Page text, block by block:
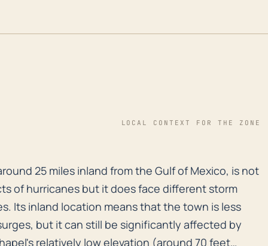
LOCAL CONTEXT FOR THE ZONE
25 miles inland from the Gulf of Mexico, is
25 miles inland from the Gulf of Mexico, is not
of hurricanes but it does face different storm
Its inland location means that the town is less
but it can still be significantly affected by
relatively low elevation (around 70 feet